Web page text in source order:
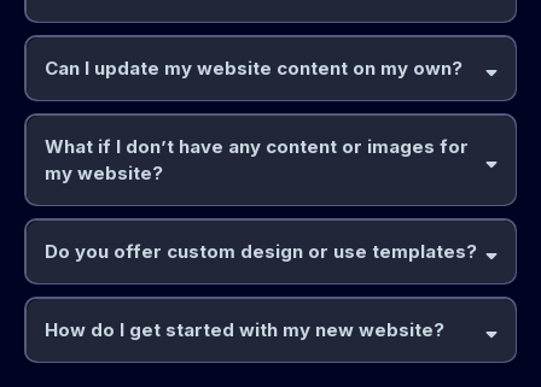
Can I update my website content on my own?
What if I don’t have any content or images for
my website?
Do you offer custom design or use templates?
How do I get started with my new website?